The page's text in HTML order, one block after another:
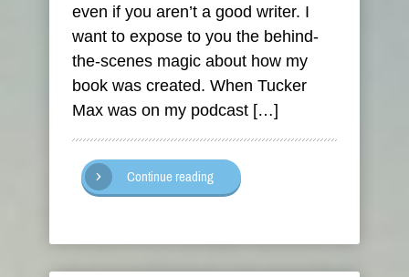
even if you aren’t a good writer. I
want to expose to you the behind-
the-scenes magic about how my
book was created. When Tucker
Max was on my podcast […]
Continue reading